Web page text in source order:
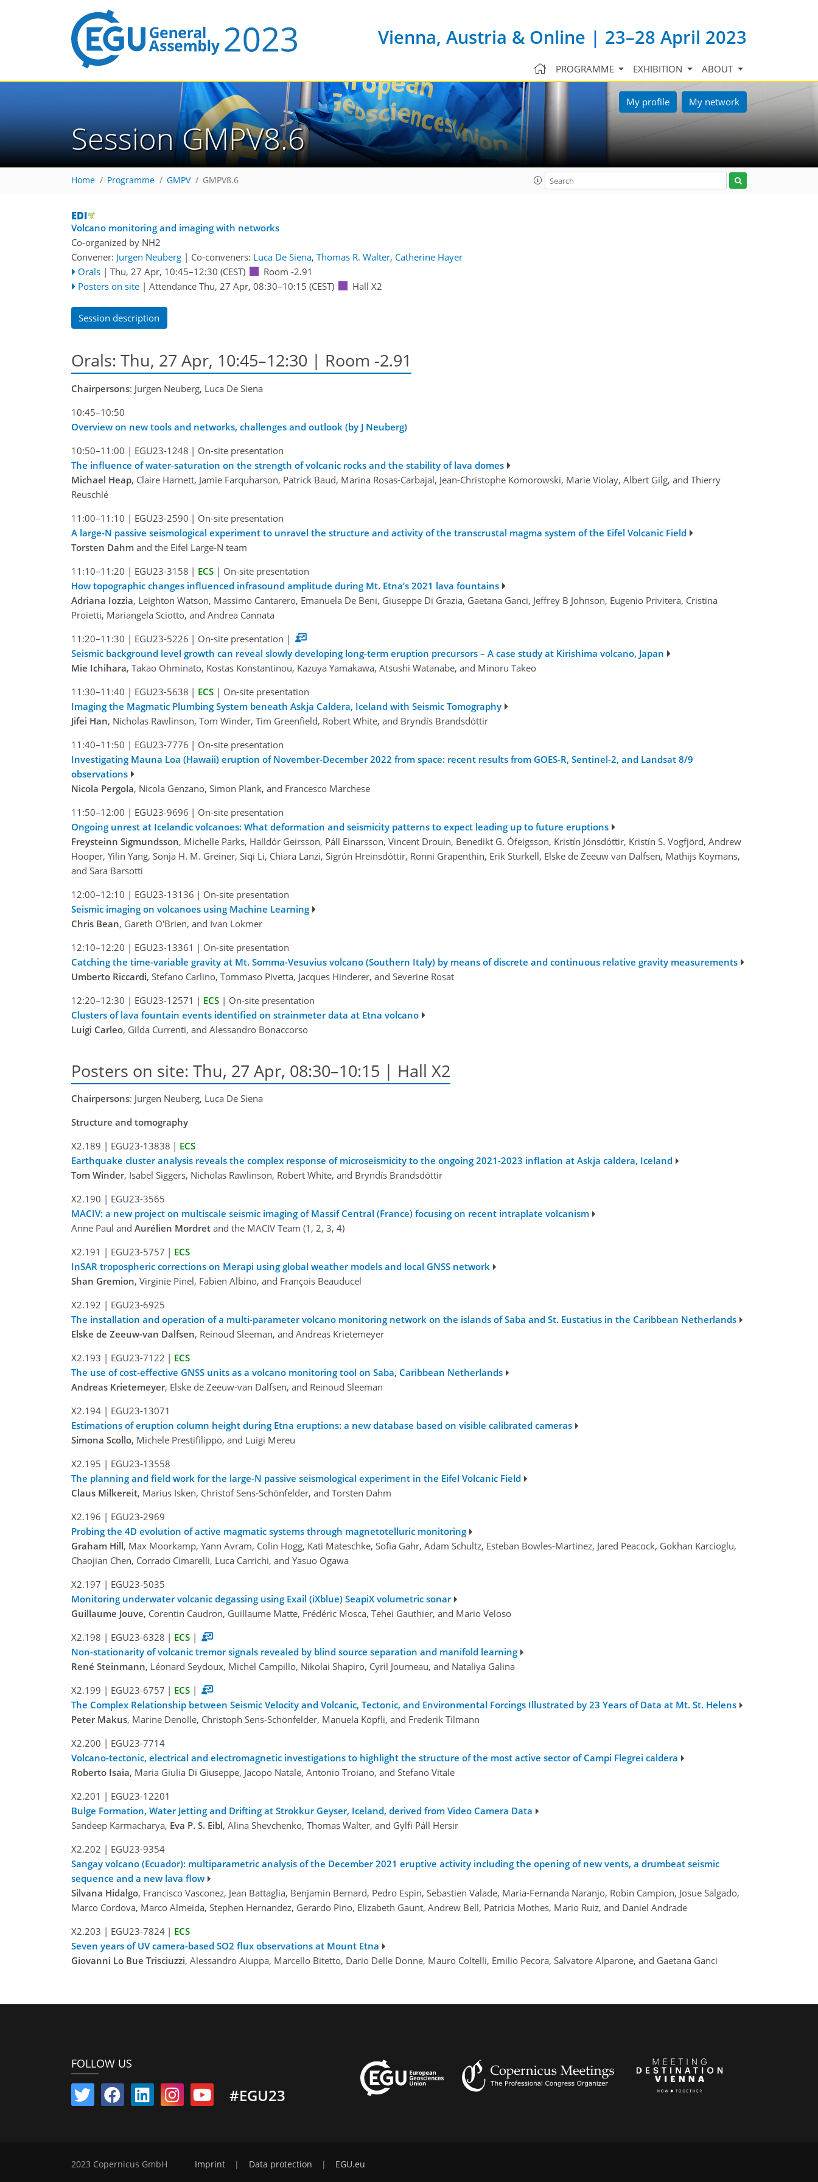
Vienna, Austria & Online | 23–28 April 2023
PROGRAMME EXHIBITION ABOUT
My profile My network
Session GMPV8.6
Home Programme GMPV GMPV8.6
Volcano monitoring and imaging with networks
Co-organized by NH2
Convener: Jurgen Neuberg | Co-conveners: Luca De Siena, Thomas R. Walter, Catherine Hayer
Orals | Thu, 27 Apr, 10:45–12:30 (CEST)
Room -2.91
Posters on site | Attendance Thu, 27 Apr, 08:30–10:15 (CEST) Hall X2
Session description
Orals: Thu, 27 Apr, 10:45–12:30 | Room -2.91
Chairpersons: Jurgen Neuberg, Luca De Siena
10:45–10:50
Overview on new tools and networks, challenges and outlook (by J Neuberg)
10:50–11:00 | EGU23-1248 | On-site presentation
The influence of water-saturation on the strength of volcanic rocks and the stability of lava domes
Michael Heap, Claire Harnett, Jamie Farquharson, Patrick Baud, Marina Rosas-Carbajal, Jean-Christophe Komorowski, Marie Violay, Albert Gilg, and Thierry
Reuschlé
11:00–11:10 | EGU23-2590 | On-site presentation
A large-N passive seismological experiment to unravel the structure and activity of the transcrustal magma system of the Eifel Volcanic Field
Torsten Dahm and the Eifel Large-N team
11:10–11:20 | EGU23-3158 | ECS | On-site presentation
How topographic changes influenced infrasound amplitude during Mt. Etna’s 2021 lava fountains
Adriana Iozzia, Leighton Watson, Massimo Cantarero, Emanuela De Beni, Giuseppe Di Grazia, Gaetana Ganci, Jeffrey B Johnson, Eugenio Privitera, Cristina
Proietti, Mariangela Sciotto, and Andrea Cannata
11:20–11:30 | EGU23-5226 | On-site presentation |
Seismic background level growth can reveal slowly developing long-term eruption precursors – A case study at Kirishima volcano, Japan
Mie Ichihara, Takao Ohminato, Kostas Konstantinou, Kazuya Yamakawa, Atsushi Watanabe, and Minoru Takeo
11:30–11:40 | EGU23-5638 | ECS | On-site presentation
Imaging the Magmatic Plumbing System beneath Askja Caldera, Iceland with Seismic Tomography
Jifei Han, Nicholas Rawlinson, Tom Winder, Tim Greenfield, Robert White, and Bryndís Brandsdóttir
11:40–11:50 | EGU23-7776 | On-site presentation
Investigating Mauna Loa (Hawaii) eruption of November-December 2022 from space: recent results from GOES-R, Sentinel-2, and Landsat 8/9
observations
Nicola Pergola, Nicola Genzano, Simon Plank, and Francesco Marchese
11:50–12:00 | EGU23-9696 | On-site presentation
Ongoing unrest at Icelandic volcanoes: What deformation and seismicity patterns to expect leading up to future eruptions
Freysteinn Sigmundsson, Michelle Parks, Halldór Geirsson, Páll Einarsson, Vincent Drouin, Benedikt G. Ófeigsson, Kristín Jónsdóttir, Kristín S. Vogfjörd, Andrew
Hooper, Yilin Yang, Sonja H. M. Greiner, Siqi Li, Chiara Lanzi, Sigrún Hreinsdóttir, Ronni Grapenthin, Erik Sturkell, Elske de Zeeuw van Dalfsen, Mathijs Koymans,
and Sara Barsotti
12:00–12:10 | EGU23-13136 | On-site presentation
Seismic imaging on volcanoes using Machine Learning
Chris Bean, Gareth O'Brien, and Ivan Lokmer
12:10–12:20 | EGU23-13361 | On-site presentation
Catching the time-variable gravity at Mt. Somma-Vesuvius volcano (Southern Italy) by means of discrete and continuous relative gravity measurements
Umberto Riccardi, Stefano Carlino, Tommaso Pivetta, Jacques Hinderer, and Severine Rosat
12:20–12:30 | EGU23-12571 | ECS | On-site presentation
Clusters of lava fountain events identified on strainmeter data at Etna volcano
Luigi Carleo, Gilda Currenti, and Alessandro Bonaccorso
Posters on site: Thu, 27 Apr, 08:30–10:15 | Hall X2
Chairpersons: Jurgen Neuberg, Luca De Siena
Structure and tomography
X2.189 | EGU23-13838 | ECS
Earthquake cluster analysis reveals the complex response of microseismicity to the ongoing 2021-2023 inflation at Askja caldera, Iceland
Tom Winder, Isabel Siggers, Nicholas Rawlinson, Robert White, and Bryndís Brandsdóttir
X2.190 | EGU23-3565
MACIV: a new project on multiscale seismic imaging of Massif Central (France) focusing on recent intraplate volcanism
Anne Paul and Aurélien Mordret and the MACIV Team (1, 2, 3, 4)
X2.191 | EGU23-5757 | ECS
InSAR tropospheric corrections on Merapi using global weather models and local GNSS network
Shan Gremion, Virginie Pinel, Fabien Albino, and François Beauducel
X2.192 | EGU23-6925
The installation and operation of a multi-parameter volcano monitoring network on the islands of Saba and St. Eustatius in the Caribbean Netherlands
Elske de Zeeuw-van Dalfsen, Reinoud Sleeman, and Andreas Krietemeyer
X2.193 | EGU23-7122 | ECS
The use of cost-effective GNSS units as a volcano monitoring tool on Saba, Caribbean Netherlands
Andreas Krietemeyer, Elske de Zeeuw-van Dalfsen, and Reinoud Sleeman
X2.194 | EGU23-13071
Estimations of eruption column height during Etna eruptions: a new database based on visible calibrated cameras
Simona Scollo, Michele Prestifilippo, and Luigi Mereu
X2.195 | EGU23-13558
The planning and field work for the large-N passive seismological experiment in the Eifel Volcanic Field
Claus Milkereit, Marius Isken, Christof Sens-Schönfelder, and Torsten Dahm
X2.196 | EGU23-2969
Probing the 4D evolution of active magmatic systems through magnetotelluric monitoring
Graham Hill, Max Moorkamp, Yann Avram, Colin Hogg, Kati Mateschke, Sofia Gahr, Adam Schultz, Esteban Bowles-Martinez, Jared Peacock, Gokhan Karcioglu,
Chaojian Chen, Corrado Cimarelli, Luca Carrichi, and Yasuo Ogawa
X2.197 | EGU23-5035
Monitoring underwater volcanic degassing using Exail (iXblue) SeapiX volumetric sonar
Guillaume Jouve, Corentin Caudron, Guillaume Matte, Frédéric Mosca, Tehei Gauthier, and Mario Veloso
X2.198 | EGU23-6328 | ECS |
Non-stationarity of volcanic tremor signals revealed by blind source separation and manifold learning
René Steinmann, Léonard Seydoux, Michel Campillo, Nikolai Shapiro, Cyril Journeau, and Nataliya Galina
X2.199 | EGU23-6757 | ECS |
The Complex Relationship between Seismic Velocity and Volcanic, Tectonic, and Environmental Forcings Illustrated by 23 Years of Data at Mt. St. Helens
Peter Makus, Marine Denolle, Christoph Sens-Schönfelder, Manuela Köpfli, and Frederik Tilmann
X2.200 | EGU23-7714
Volcano-tectonic, electrical and electromagnetic investigations to highlight the structure of the most active sector of Campi Flegrei caldera
Roberto Isaia, Maria Giulia Di Giuseppe, Jacopo Natale, Antonio Troiano, and Stefano Vitale
X2.201 | EGU23-12201
Bulge Formation, Water Jetting and Drifting at Strokkur Geyser, Iceland, derived from Video Camera Data
Sandeep Karmacharya, Eva P. S. Eibl, Alina Shevchenko, Thomas Walter, and Gylfi Páll Hersir
X2.202 | EGU23-9354
Sangay volcano (Ecuador): multiparametric analysis of the December 2021 eruptive activity including the opening of new vents, a drumbeat seismic
sequence and a new lava flow
Silvana Hidalgo, Francisco Vasconez, Jean Battaglia, Benjamin Bernard, Pedro Espin, Sebastien Valade, Maria-Fernanda Naranjo, Robin Campion, Josue Salgado,
Marco Cordova, Marco Almeida, Stephen Hernandez, Gerardo Pino, Elizabeth Gaunt, Andrew Bell, Patricia Mothes, Mario Ruiz, and Daniel Andrade
X2.203 | EGU23-7824 | ECS
Seven years of UV camera-based SO2 flux observations at Mount Etna
Giovanni Lo Bue Trisciuzzi, Alessandro Aiuppa, Marcello Bitetto, Dario Delle Donne, Mauro Coltelli, Emilio Pecora, Salvatore Alparone, and Gaetana Ganci
FOLLOW US
#EGU23
2023 Copernicus GmbH Imprint | Data protection | EGU.eu